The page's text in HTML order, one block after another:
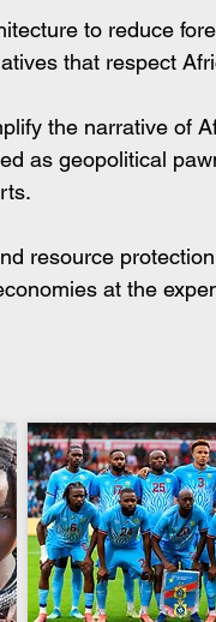
to reduce
that respect
the narrative of
as geopolitical
resource
at the